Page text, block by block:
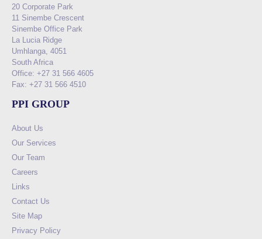
20 Corporate Park
11 Sinembe Crescent
Sinembe Office Park
La Lucia Ridge
Umhlanga, 4051
South Africa
Office: +27 31 566 4605
Fax: +27 31 566 4510
PPI GROUP
About Us
Our Services
Our Team
Careers
Links
Contact Us
Site Map
Privacy Policy